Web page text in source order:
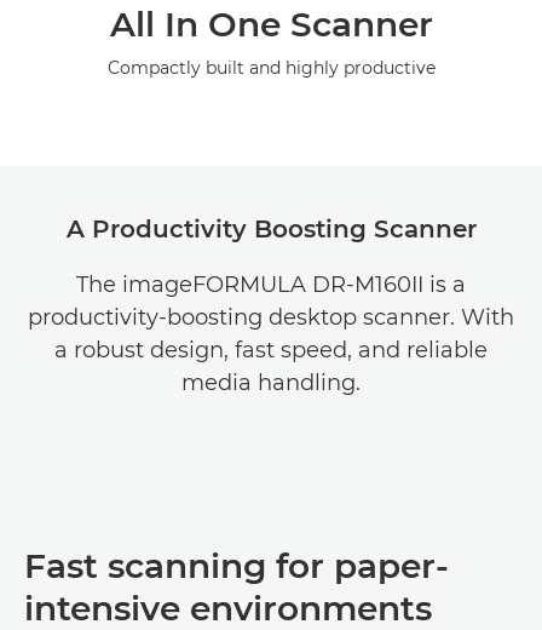
All In One Scanner
Compactly built and highly productive
A Productivity Boosting Scanner
The imageFORMULA DR-M160II is a
productivity-boosting desktop scanner. With
a robust design, fast speed, and reliable
media handling.
Fast scanning for paper-
intensive environments